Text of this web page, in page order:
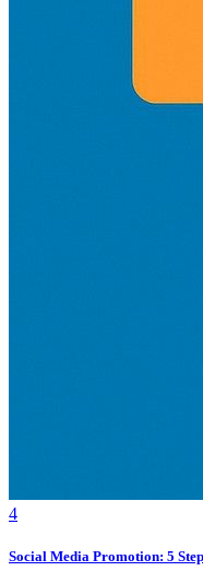
4
Social Media Promotion: 5